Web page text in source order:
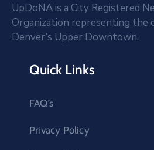
UpDoNA is a City Registered
Organization representing the
Denver’s Upper Downtown.
Quick Links
FAQ’s
Privacy Policy